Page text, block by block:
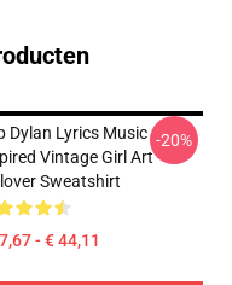
Dylan Lyrics Music
Vintage Girl Art
Sweatshirt
- € 44,11
-20%